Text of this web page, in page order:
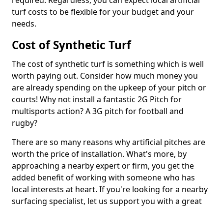
turf costs to be flexible for your budget and your
needs.
Cost of Synthetic Turf
The cost of synthetic turf is something which is well
worth paying out. Consider how much money you
are already spending on the upkeep of your pitch or
courts! Why not install a fantastic 2G Pitch for
multisports action? A 3G pitch for football and
rugby?
There are so many reasons why artificial pitches are
worth the price of installation. What's more, by
approaching a nearby expert or firm, you get the
added benefit of working with someone who has
local interests at heart. If you're looking for a nearby
surfacing specialist, let us support you with a great